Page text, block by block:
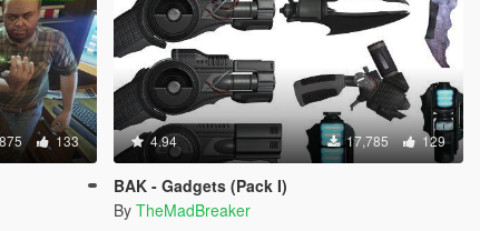
133 4.94 17,785 129
BAK - Gadgets (Pack I)
By TheMadBreaker